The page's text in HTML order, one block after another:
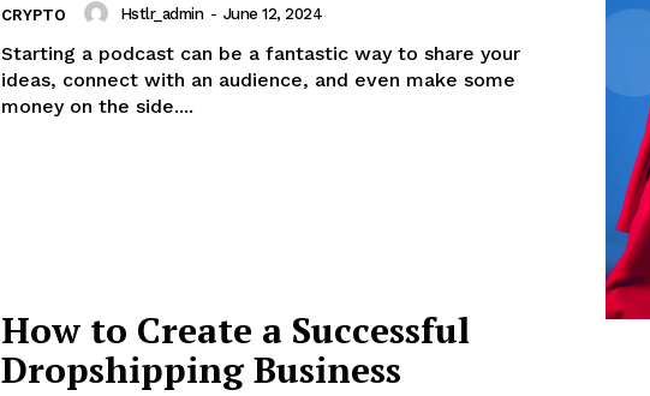
CRYPTO Hstlr_admin - June 12, 2024
Starting a podcast can be a fantastic way to share your
ideas, connect with an audience, and even make some
money on the side....
How to Create a Successful
Dropshipping Business